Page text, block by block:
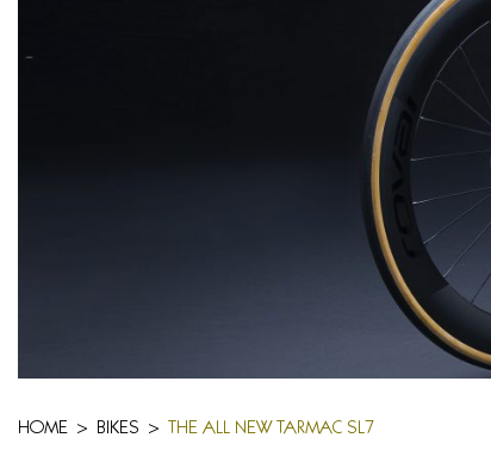
HOME > BIKES > THE ALL NEW TARMAC SL7